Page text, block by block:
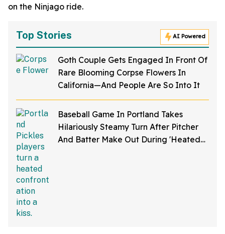
on the Ninjago ride.
Top Stories AI Powered
Goth Couple Gets Engaged In Front Of
Rare Blooming Corpse Flowers In
California—And People Are So Into It
Baseball Game In Portland Takes
Hilariously Steamy Turn After Pitcher
And Batter Make Out During 'Heated